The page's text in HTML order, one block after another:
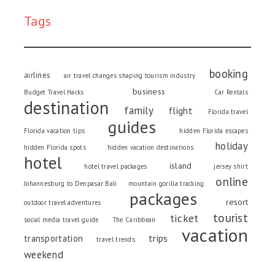
Tags
airlines air travel changes shaping tourism industry booking
Budget Travel Hacks business Car Rentals
destination family flight Florida travel
Florida vacation tips guides
hidden Florida escapes
hidden Florida spots
hidden vacation destinations holiday
hotel hotel travel packages island
jersey shirt
Johannesburg to Denpasar Bali
mountain gorilla tracking online
outdoor travel adventures packages resort
social media travel guide The Caribbean ticket tourist
transportation travel trends trips vacation
weekend